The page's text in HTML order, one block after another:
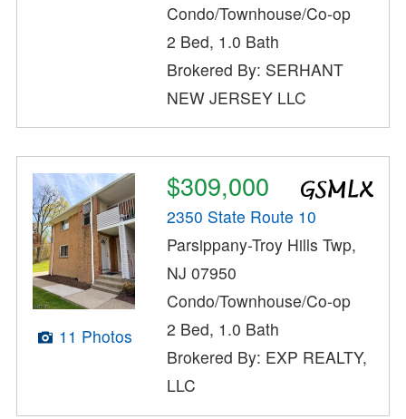
Condo/Townhouse/Co-op
2 Bed, 1.0 Bath
Brokered By: SERHANT
NEW JERSEY LLC
11 Photos
$309,000
2350 State Route 10
Parsippany-Troy Hills Twp,
NJ 07950
Condo/Townhouse/Co-op
2 Bed, 1.0 Bath
Brokered By: EXP REALTY,
LLC